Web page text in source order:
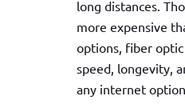
long distances.
more expensive
options, fiber
speed, longevity,
any internet